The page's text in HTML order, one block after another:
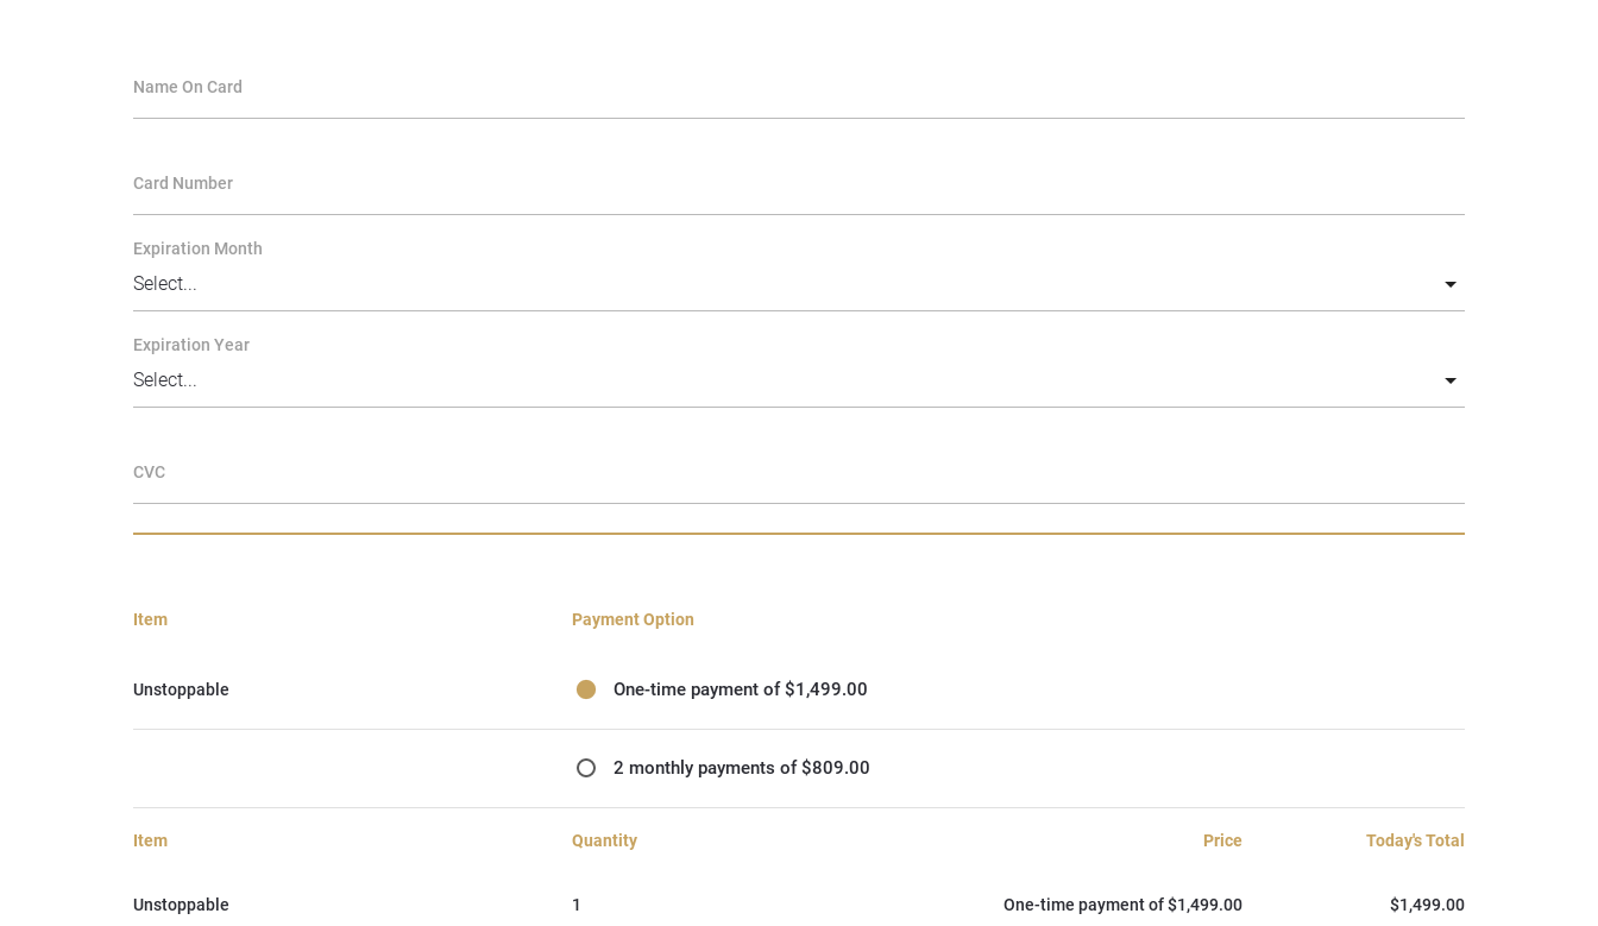
Name On Card
Card Number
Expiration Month
Expiration Year
CVC
Item Payment Option
Unstoppable One-time payment of $1,499.00
2 monthly payments of $809.00
Item Quantity Price Today's Total
Unstoppable 1 One-time payment of $1,499.00 $1,499.00